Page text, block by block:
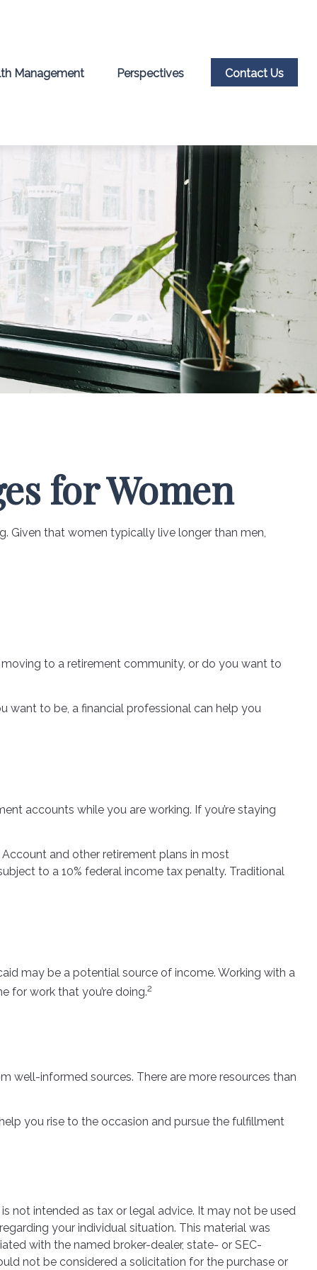
Management Perspectives Contact Us
for Women
Given that women typically live longer than men,
to a retirement community, or do you want to
want to be, a financial professional can help you
accounts while you are working. If you’re staying
and other retirement plans in most
to a 10% federal income tax penalty. Traditional
may be a potential source of income. Working with a
for work that you’re doing.2
well-informed sources. There are more resources than
you rise to the occasion and pursue the fulfillment
not intended as tax or legal advice. It may not be used
your individual situation. This material was
with the named broker-dealer, state- or SEC-
not be considered a solicitation for the purchase or